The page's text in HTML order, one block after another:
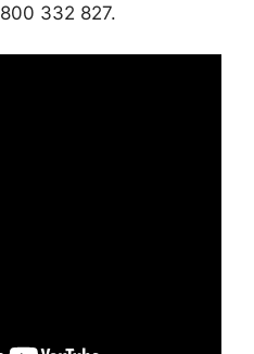
332 827.